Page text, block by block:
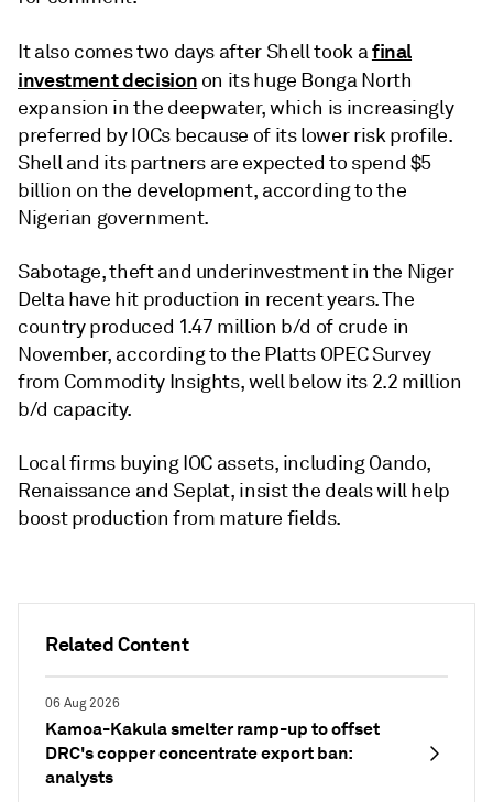
Related Content
06 Aug 2026
Kamoa-Kakula smelter ramp-up to offset
DRC's copper concentrate export ban:
analysts
It also comes two days after Shell took afinal
investment decision on its huge Bonga North
expansion in the deepwater, which is increasingly
preferred by IOCs because of its lower risk profile.
Shell and its partners are expected to spend $5
billion on the development, according to the
Nigerian government.
Sabotage, theft and underinvestment in the Niger
Delta have hit production in recent years. The
country produced 1.47 million b/d of crude in
November, according to the Platts OPEC Survey
from Commodity Insights, well below its 2.2 million
b/d capacity.
Local firms buying IOC assets, including Oando,
Renaissance and Seplat, insist the deals will help
boost production from mature fields.